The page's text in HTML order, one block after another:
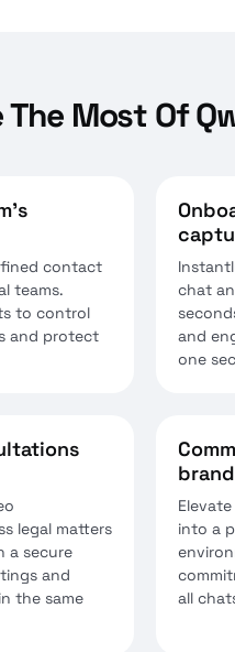
The Most Of
contact
teams.
to control
and protect
chat
and
one
legal matters
a secure
and
the same
into a
all